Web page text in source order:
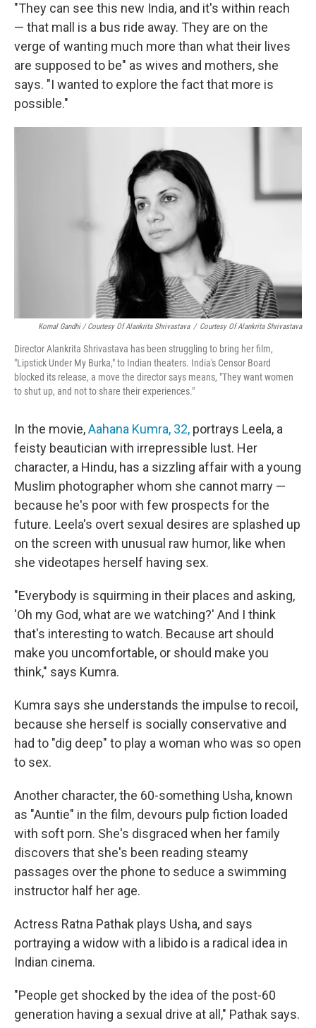
"They can see this new India, and it's within reach
— that mall is a bus ride away. They are on the
verge of wanting much more than what their lives
are supposed to be" as wives and mothers, she
says. "I wanted to explore the fact that more is
possible."
Komal Gandhi / Courtesy Of Alankrita Shrivastava / Courtesy Of Alankrita Shrivastava
Director Alankrita Shrivastava has been struggling to bring her film,
"Lipstick Under My Burka," to Indian theaters. India's Censor Board
blocked its release, a move the director says means, "They want women
to shut up, and not to share their experiences."
In the movie,Aahana Kumra, 32, portrays Leela, a
feisty beautician with irrepressible lust. Her
character, a Hindu, has a sizzling affair with a young
Muslim photographer whom she cannot marry —
because he's poor with few prospects for the
future. Leela's overt sexual desires are splashed up
on the screen with unusual raw humor, like when
she videotapes herself having sex.
"Everybody is squirming in their places and asking,
'Oh my God, what are we watching?' And I think
that's interesting to watch. Because art should
make you uncomfortable, or should make you
think," says Kumra.
Kumra says she understands the impulse to recoil,
because she herself is socially conservative and
had to "dig deep" to play a woman who was so open
to sex.
Another character, the 60-something Usha, known
as "Auntie" in the film, devours pulp fiction loaded
with soft porn. She's disgraced when her family
discovers that she's been reading steamy
passages over the phone to seduce a swimming
instructor half her age.
Actress Ratna Pathak plays Usha, and says
portraying a widow with a libido is a radical idea in
Indian cinema.
"People get shocked by the idea of the post-60
generation having a sexual drive at all," Pathak says.